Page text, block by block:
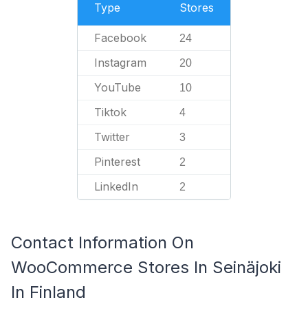
Type Stores
Facebook 24
Instagram 20
YouTube 10
Tiktok 4
Twitter 3
Pinterest 2
LinkedIn 2
Contact Information On
WooCommerce Stores In Seinäjoki
In Finland